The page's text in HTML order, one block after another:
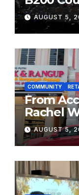
AUGUST 5,
COMMUNITY
From
Rachel
Success
AUGUST 5,